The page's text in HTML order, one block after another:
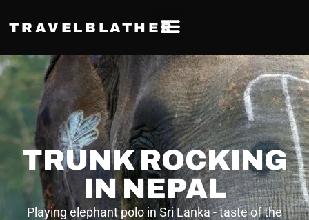
TRAVELBLATHER
TRUNK ROCKING
IN NEPAL
Playing elephant polo in Sri Lanka - taste of the